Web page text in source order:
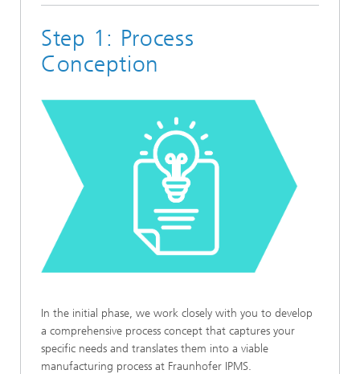
Step 1: Process
Conception
In the initial phase, we work closely with you to develop
a comprehensive process concept that captures your
specific needs and translates them into a viable
manufacturing process at Fraunhofer IPMS.